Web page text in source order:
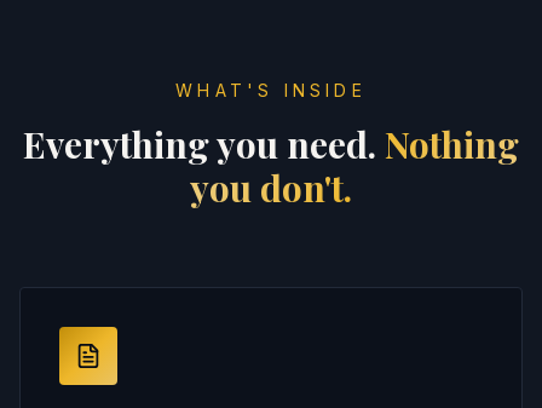
WHAT'S INSIDE
Everything you need. Nothing
you don't.